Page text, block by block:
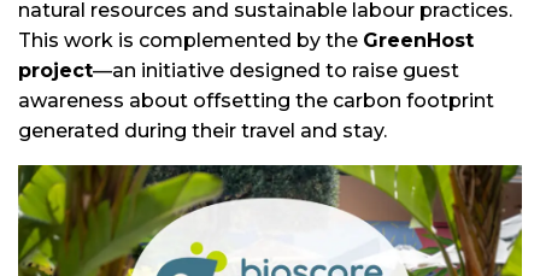
natural resources and sustainable labour practices.
This work is complemented by the GreenHost
project—an initiative designed to raise guest
awareness about offsetting the carbon footprint
generated during their travel and stay.